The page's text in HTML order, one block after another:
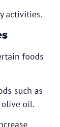
activities.
foods
such as
olive oil.